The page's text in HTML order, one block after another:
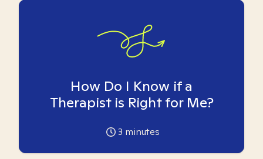
How Do I Know if a
Therapist is Right for Me?
3 minutes